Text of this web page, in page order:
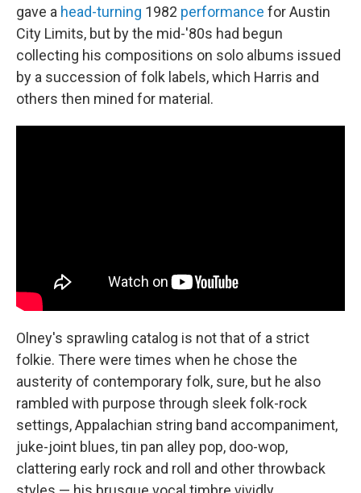
gave a head-turning 1982 performance for Austin
City Limits, but by the mid-'80s had begun
collecting his compositions on solo albums issued
by a succession of folk labels, which Harris and
others then mined for material.
Olney's sprawling catalog is not that of a strict
folkie. There were times when he chose the
austerity of contemporary folk, sure, but he also
rambled with purpose through sleek folk-rock
settings, Appalachian string band accompaniment,
juke-joint blues, tin pan alley pop, doo-wop,
clattering early rock and roll and other throwback